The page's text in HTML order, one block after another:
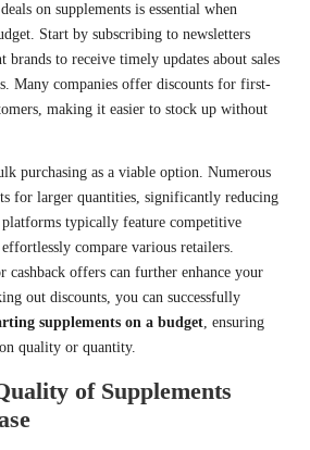
on supplements is essential when
Start by subscribing to newsletters
brands to receive timely updates about sales
Many companies offer discounts for first-
making it easier to stock up without
purchasing as a viable option. Numerous
for larger quantities, significantly reducing
typically feature competitive
compare various retailers.
cashback offers can further enhance your
out discounts, you can successfully
supplements on a budget, ensuring
quality or quantity.
of Supplements